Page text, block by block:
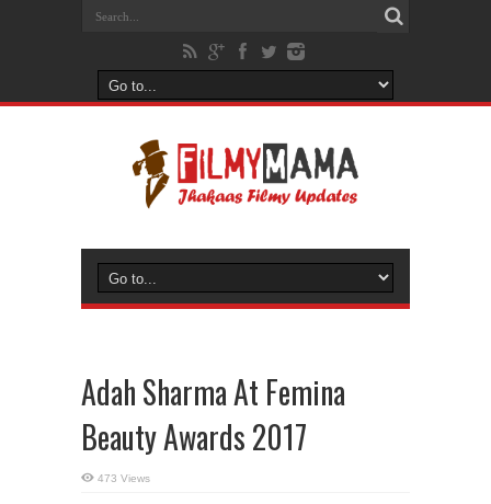
Adah Sharma At Femina
Beauty Awards 2017
473 Views